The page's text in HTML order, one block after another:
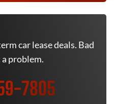
car lease deals. Bad
problem.
7805